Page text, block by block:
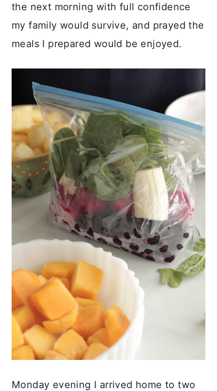
the next morning with full confidence
my family would survive, and prayed the
meals I prepared would be enjoyed.
Monday evening I arrived home to two